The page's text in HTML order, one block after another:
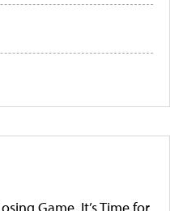
Game. It’s Time for